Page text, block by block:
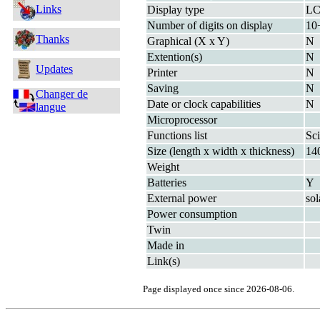
Links
Thanks
Updates
Changer de
langue
Display type
Number of digits on display
Graphical (X x Y)
N
Extention(s)
N
Printer
N
Saving
N
Date or clock capabilities
N
Microprocessor
Functions list
Size (length x width x thickness)
Weight
Batteries
Y
External power
Power consumption
Twin
Made in
Link(s)
Page displayed once since 2026-08-06.